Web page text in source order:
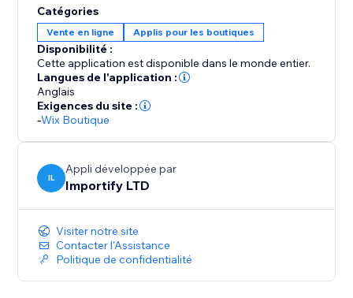
single transaction.
Catégories
Vente en ligne Applis pour les boutiques
Disponibilité :
Cette application est disponible dans le monde entier.
Langues de l'application :
Anglais
Exigences du site :
-Wix Boutique
IL
Appli développée par
Importify LTD
Visiter notre site
Contacter l'Assistance
Politique de confidentialité